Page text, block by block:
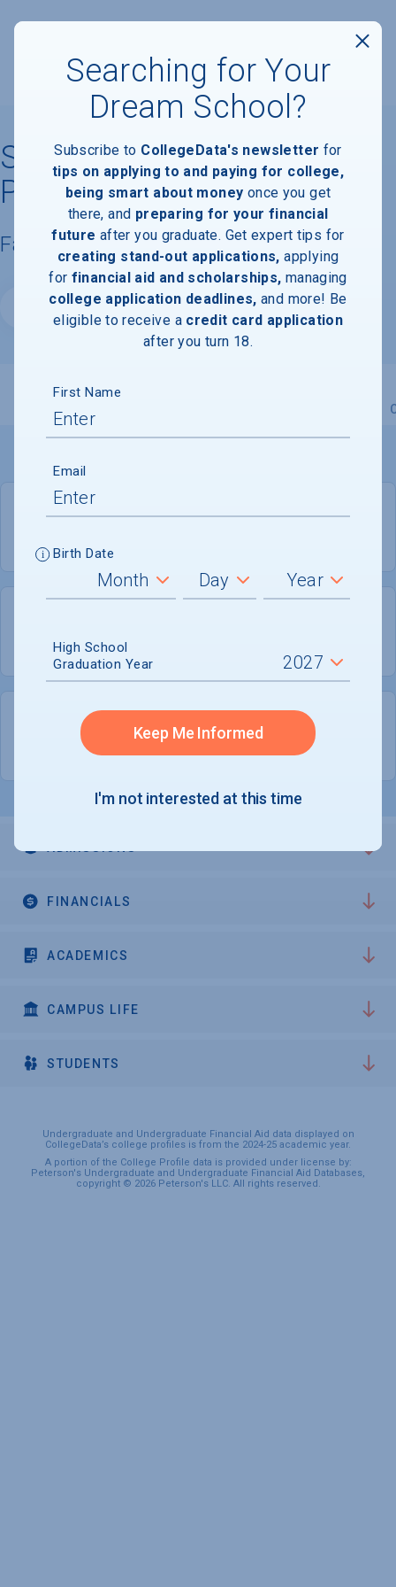
Strayer University-
Piscataway Campus
Facts & Information
Website
Overview
PRIVATE FOR-PROFIT
UNDERGRADUATES MEN - 23.1%
543
WOMEN - 76.9%
FINANCIALS
ACADEMICS
CAMPUS LIFE
STUDENTS
Undergraduate and Undergraduate Financial Aid data displayed on
CollegeData’s college profiles is from the 2024-25 academic year.
A portion of the College Profile data is provided under license by:
Peterson's Undergraduate and Undergraduate Financial Aid Databases,
copyright © 2026 Peterson's LLC. All rights reserved.
Searching for Your
Dream School?
Subscribe to CollegeData's newsletter for
tips on applying to and paying for college,
being smart about money once you get
there, and preparing for your financial
future after you graduate. Get expert tips for
creating stand-out applications, applying
for financial aid and scholarships, managing
college application deadlines, and more! Be
eligible to receive a credit card application
after you turn 18.
First Name
Email
Birth Date
High School
Graduation Year
Keep Me Informed
I'm not interested at this time